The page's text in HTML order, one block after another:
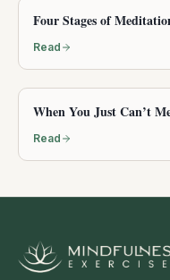
Four Stages of
Read
When You Just Can’t
Read